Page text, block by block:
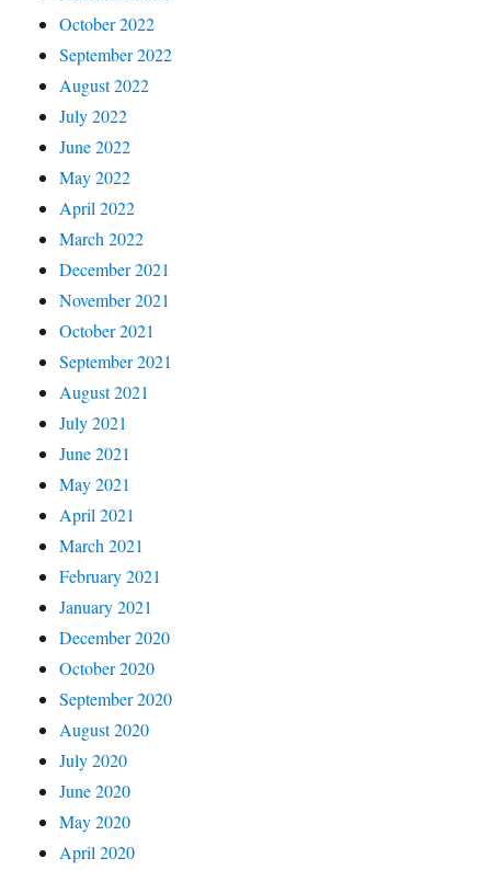
October 2022
September 2022
August 2022
July 2022
June 2022
May 2022
April 2022
March 2022
December 2021
November 2021
October 2021
September 2021
August 2021
July 2021
June 2021
May 2021
April 2021
March 2021
February 2021
January 2021
December 2020
October 2020
September 2020
August 2020
July 2020
June 2020
May 2020
April 2020